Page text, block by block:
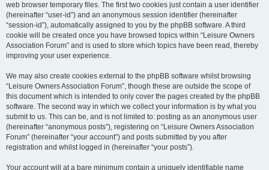
web browser temporary files. The first two cookies just contain a user identifier
(hereinafter “user-id”) and an anonymous session identifier (hereinafter
“session-id”), automatically assigned to you by the phpBB software. A third
cookie will be created once you have browsed topics within “Leisure Owners
Association Forum” and is used to store which topics have been read, thereby
improving your user experience.
We may also create cookies external to the phpBB software whilst browsing
“Leisure Owners Association Forum”, though these are outside the scope of
this document which is intended to only cover the pages created by the phpBB
software. The second way in which we collect your information is by what you
submit to us. This can be, and is not limited to: posting as an anonymous user
(hereinafter “anonymous posts”), registering on “Leisure Owners Association
Forum” (hereinafter “your account”) and posts submitted by you after
registration and whilst logged in (hereinafter “your posts”).
Your account will at a bare minimum contain a uniquely identifiable name